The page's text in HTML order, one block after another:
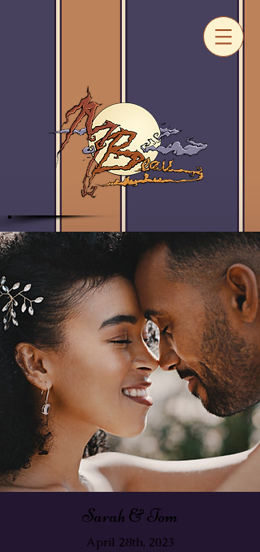
Sarah & Tom
April 28th, 2023